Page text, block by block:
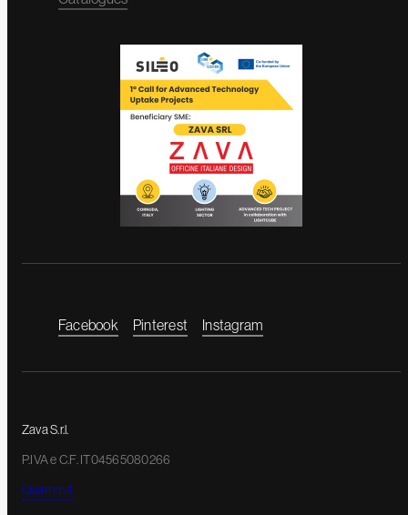
Facebook Pinterest Instagram
Zava S.r.l.
P.IVA e C.F. IT04565080266
Quamm.it